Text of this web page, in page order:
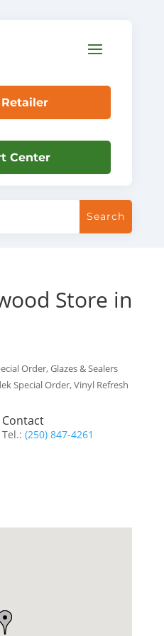
Center
Store in
Order, Glazes & Sealers
Special Order, Vinyl Refresh
Contact
Tel.:(250) 847-4261